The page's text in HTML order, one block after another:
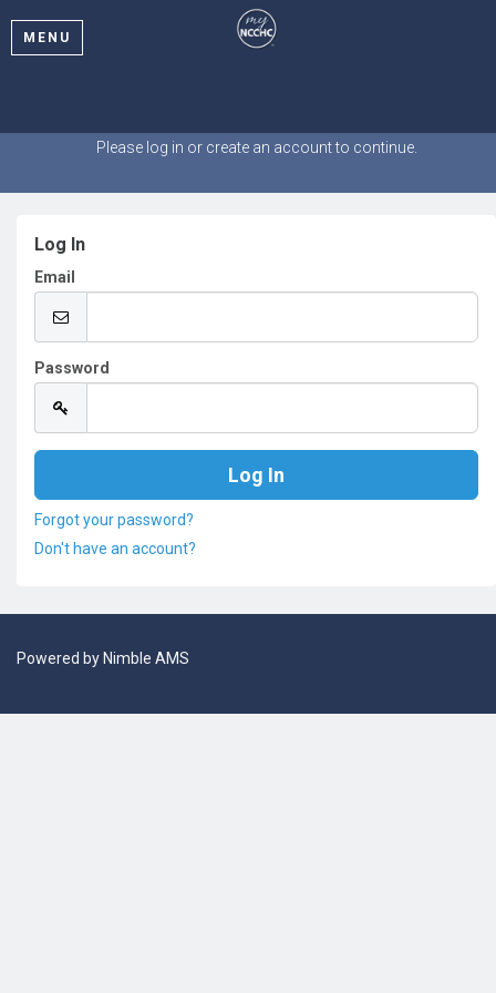
MENU
Please log in or create an account to continue.
Log In
Email
Password
Forgot your password?
Don't have an account?
Powered by Nimble AMS